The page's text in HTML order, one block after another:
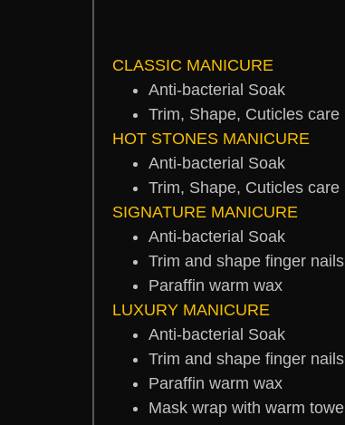
CLASSIC MANICURE
Anti-bacterial Soak
Trim, Shape, Cuticles care
HOT STONES MANICURE
Anti-bacterial Soak
Trim, Shape, Cuticles care
SIGNATURE MANICURE
Anti-bacterial Soak
Trim and shape finger nails
Paraffin warm wax
LUXURY MANICURE
Anti-bacterial Soak
Trim and shape finger nails
Paraffin warm wax
Mask wrap with warm towel